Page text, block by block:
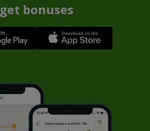
get bonuses